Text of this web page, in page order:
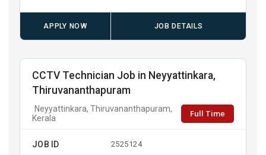
APPLY NOW JOB DETAILS
CCTV Technician Job in Neyyattinkara,
Thiruvananthapuram
Neyyattinkara, Thiruvananthapuram,
Kerala
Full Time
JOB ID 2525124